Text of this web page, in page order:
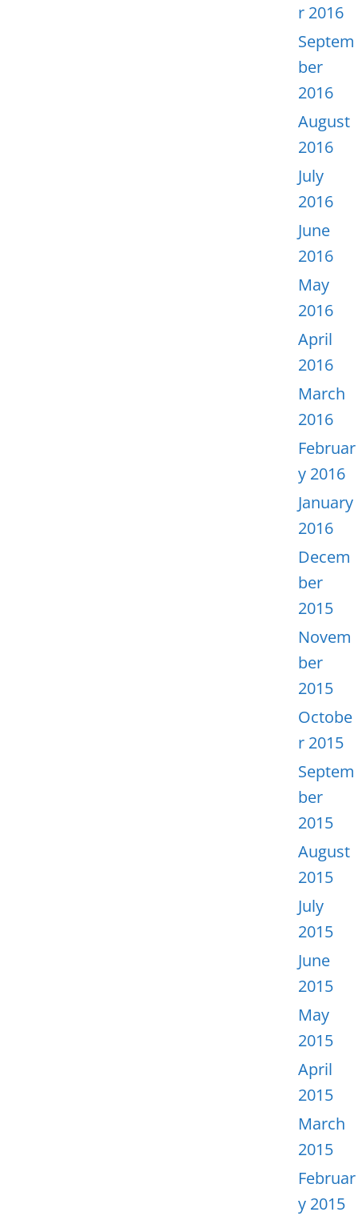
r 2016
Septem
ber
2016
August
2016
July
2016
June
2016
May
2016
April
2016
March
2016
Februar
y 2016
January
2016
Decem
ber
2015
Novem
ber
2015
Octobe
r 2015
Septem
ber
2015
August
2015
July
2015
June
2015
May
2015
April
2015
March
2015
Februar
y 2015